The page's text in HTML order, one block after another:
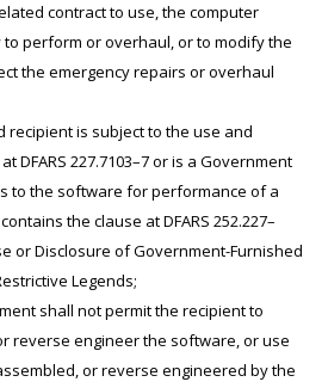
contract to use, the computer
perform or overhaul, or to modify the
the emergency repairs or overhaul
is subject to the use and
DFARS 227.7103–7 or is a Government
to the software for performance of a
the clause at DFARS 252.227–
or Disclosure of Government-Furnished
Legends;
not permit the recipient to
reverse engineer the software, or use
or reverse engineered by the